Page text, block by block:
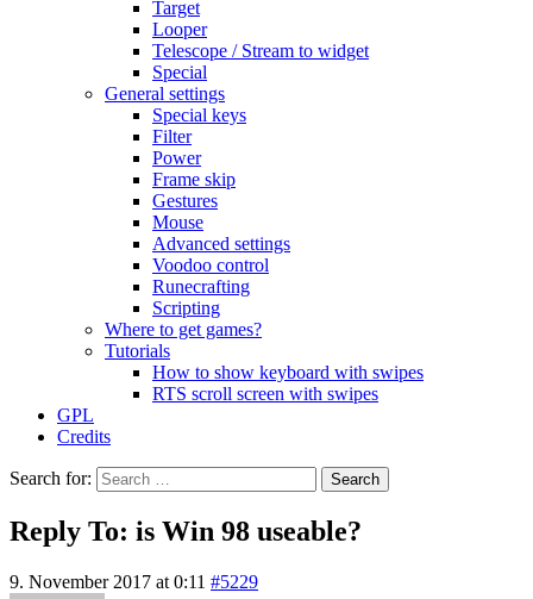
Target
Looper
Telescope / Stream to widget
Special
General settings
Special keys
Filter
Power
Frame skip
Gestures
Mouse
Advanced settings
Voodoo control
Runecrafting
Scripting
Where to get games?
Tutorials
How to show keyboard with swipes
RTS scroll screen with swipes
GPL
Credits
Search for:
Reply To: is Win 98 useable?
9. November 2017 at 0:11 #5229